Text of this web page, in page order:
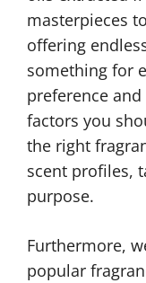
masterpieces
offering
something for
preference
factors you
the right
scent profiles,
purpose.
Furthermore,
popular